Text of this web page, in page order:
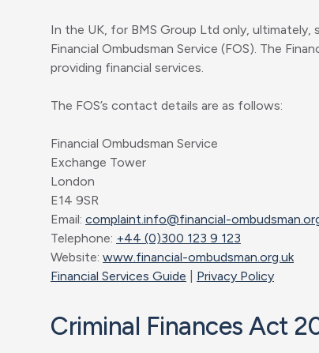
In the UK, for BMS Group Ltd only,
Financial Ombudsman Service (FOS). The
providing financial services.
The FOS’s contact details are as follows:
Financial Ombudsman Service
Exchange Tower
London
E14 9SR
Email: complaint.info@financial-
Telephone: +44 (0)300 123 9 123
Website: www.financial-ombudsman.org.uk
Financial Services Guide
Privacy Policy
Criminal Finances Act